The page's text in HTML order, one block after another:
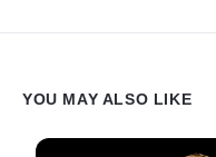
YOU MAY ALSO LIKE